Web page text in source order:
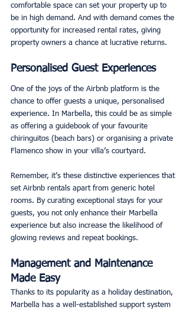
comfortable space can set your property up to
be in high demand. And with demand comes the
opportunity for increased rental rates, giving
property owners a chance at lucrative returns.
Personalised Guest Experiences
One of the joys of the Airbnb platform is the
chance to offer guests a unique, personalised
experience. In Marbella, this could be as simple
as offering a guidebook of your favourite
chiringuitos (beach bars) or organising a private
Flamenco show in your villa’s courtyard.
Remember, it’s these distinctive experiences that
set Airbnb rentals apart from generic hotel
rooms. By curating exceptional stays for your
guests, you not only enhance their Marbella
experience but also increase the likelihood of
glowing reviews and repeat bookings.
Management and Maintenance
Made Easy
Thanks to its popularity as a holiday destination,
Marbella has a well-established support system